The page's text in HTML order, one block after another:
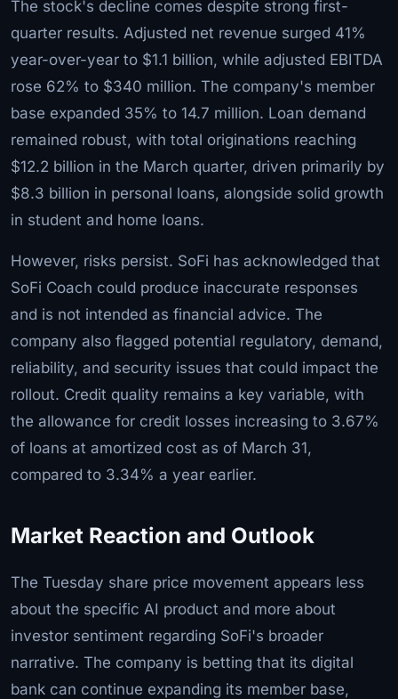
The stock's decline comes despite strong first-
quarter results. Adjusted net revenue surged 41%
year-over-year to $1.1 billion, while adjusted EBITDA
rose 62% to $340 million. The company's member
base expanded 35% to 14.7 million. Loan demand
remained robust, with total originations reaching
$12.2 billion in the March quarter, driven primarily by
$8.3 billion in personal loans, alongside solid growth
in student and home loans.
However, risks persist. SoFi has acknowledged that
SoFi Coach could produce inaccurate responses
and is not intended as financial advice. The
company also flagged potential regulatory, demand,
reliability, and security issues that could impact the
rollout. Credit quality remains a key variable, with
the allowance for credit losses increasing to 3.67%
of loans at amortized cost as of March 31,
compared to 3.34% a year earlier.
Market Reaction and Outlook
The Tuesday share price movement appears less
about the specific AI product and more about
investor sentiment regarding SoFi's broader
narrative. The company is betting that its digital
bank can continue expanding its member base,